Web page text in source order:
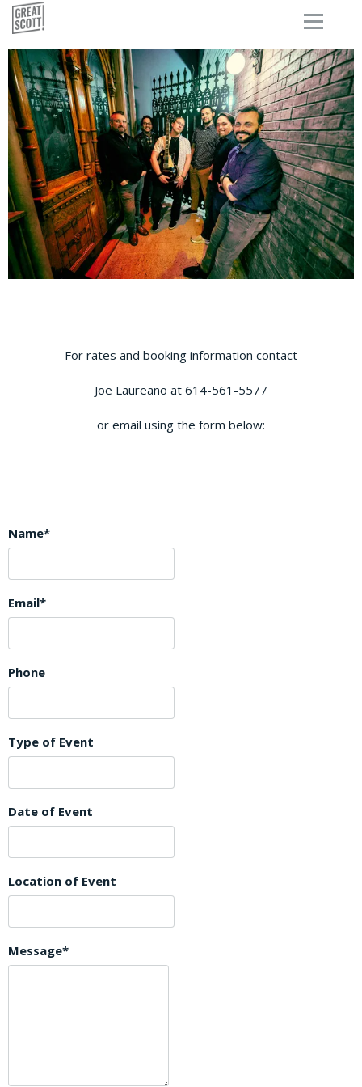
For rates and booking information contact
Joe Laureano at 614-561-5577
or email using the form below:
Name*
Email*
Phone
Type of Event
Date of Event
Location of Event
Message*